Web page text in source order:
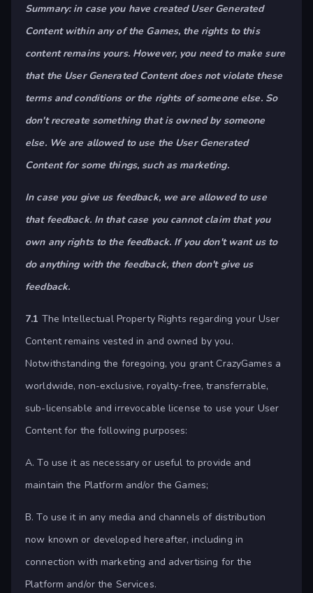
Summary: in case you have created User Generated
Content within any of the Games, the rights to this
content remains yours. However, you need to make sure
that the User Generated Content does not violate these
terms and conditions or the rights of someone else. So
don't recreate something that is owned by someone
else. We are allowed to use the User Generated
Content for some things, such as marketing.
In case you give us feedback, we are allowed to use
that feedback. In that case you cannot claim that you
own any rights to the feedback. If you don't want us to
do anything with the feedback, then don't give us
feedback.
7.1 The Intellectual Property Rights regarding your User
Content remains vested in and owned by you.
Notwithstanding the foregoing, you grant CrazyGames a
worldwide, non-exclusive, royalty-free, transferrable,
sub-licensable and irrevocable license to use your User
Content for the following purposes:
A. To use it as necessary or useful to provide and
maintain the Platform and/or the Games;
B. To use it in any media and channels of distribution
now known or developed hereafter, including in
connection with marketing and advertising for the
Platform and/or the Services.